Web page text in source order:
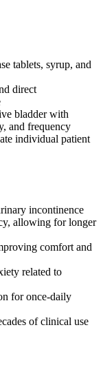
tablets, syrup, and
direct
bladder with
and frequency
individual patient
incontinence
allowing for longer
comfort and
related to
for once-daily
of clinical use